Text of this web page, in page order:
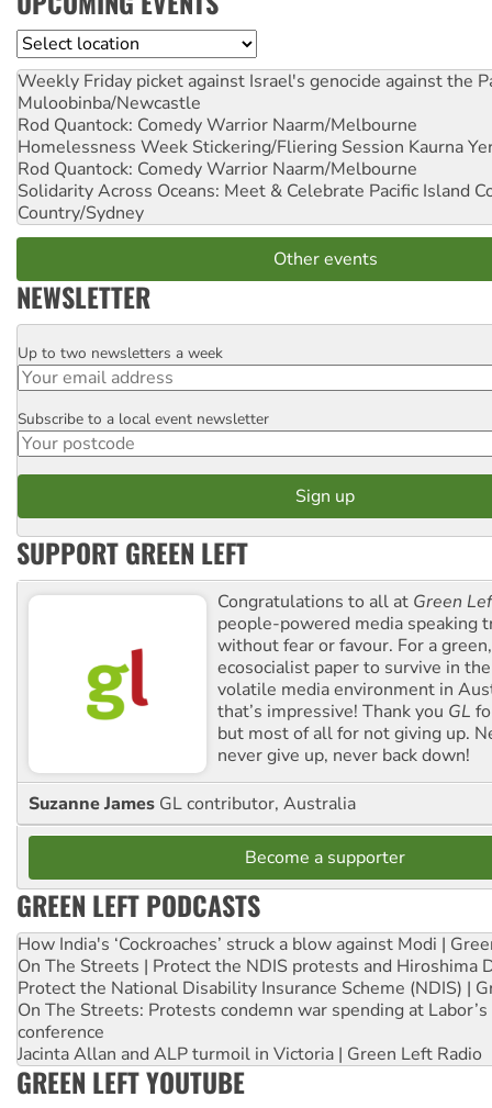
Location
Weekly Friday picket against Israel's genocide against the
Muloobinba/Newcastle
Rod Quantock: Comedy Warrior Naarm/Melbourne
Homelessness Week Stickering/Fliering Session Kaurna
Rod Quantock: Comedy Warrior Naarm/Melbourne
Solidarity Across Oceans: Meet & Celebrate Pacific Island
Country/Sydney
Other events
NEWSLETTER
Email
Up to two newsletters a week
Postcode
Subscribe to a local event newsletter
SUPPORT GREEN LEFT
Congratulations to all at Green
people-powered media speaking
without fear or favour. For a
ecosocialist paper to survive in
volatile media environment in
that’s impressive! Thank you GL
but most of all for not giving up.
never give up, never back down!
Suzanne James GL contributor, Australia
Become a supporter
GREEN LEFT PODCASTS
How India's ‘Cockroaches’ struck a blow against Modi |
On The Streets | Protect the NDIS protests and Hiroshima
Protect the National Disability Insurance Scheme (NDIS) |
On The Streets: Protests condemn war spending at
conference
Jacinta Allan and ALP turmoil in Victoria | Green Left Radio
GREEN LEFT YOUTUBE